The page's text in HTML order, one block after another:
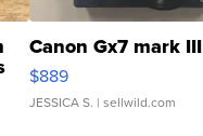
Canon Gx7 mark III
$889
JESSICA S. | sellwild.com